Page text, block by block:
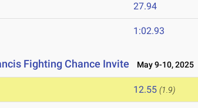
27.94
1:02.93
Fighting Chance Invite May 9-10, 2025
12.55 (1.9)